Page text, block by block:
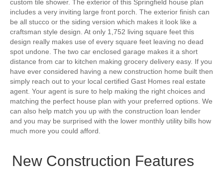
custom tile shower. The exterior of this Springfield house plan
includes a very inviting large front porch. The exterior finish can
be all stucco or the siding version which makes it look like a
craftsman style design. At only 1,752 living square feet this
design really makes use of every square feet leaving no dead
spot undone. The two car enclosed garage makes it a short
distance from car to kitchen making grocery delivery easy. If you
have ever considered having a new construction home built then
simply reach out to your local certified Gast Homes real estate
agent. Your agent is sure to help making the right choices and
matching the perfect house plan with your preferred options. We
can also help match you up with the construction loan lender
and you may be surprised with the lower monthly utility bills how
much more you could afford.
New Construction Features